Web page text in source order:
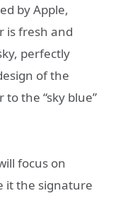
by Apple,
is fresh and
perfectly
of the
to the “sky blue”
focus on
it the signature